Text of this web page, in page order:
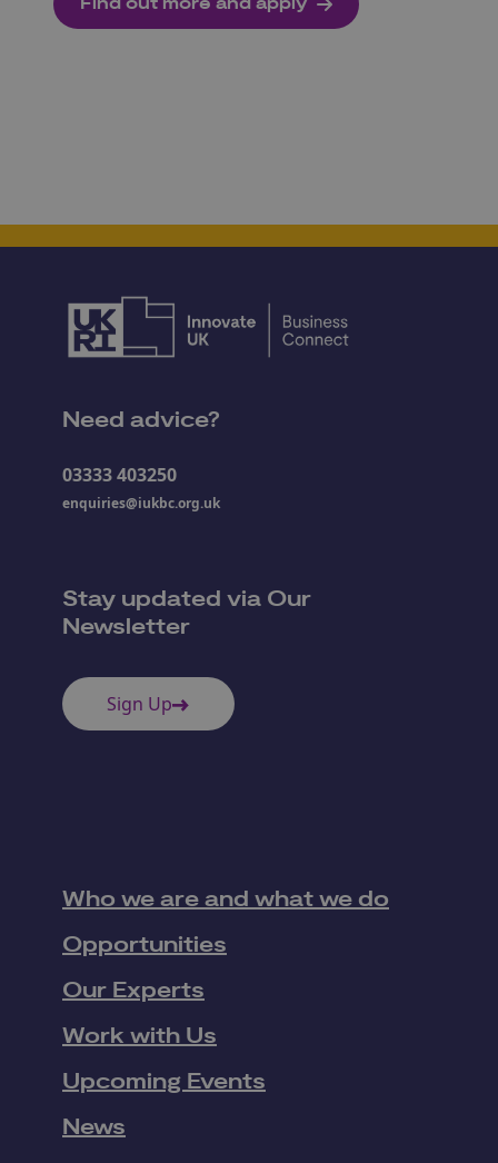
Need advice?
03333 403250
enquiries@iukbc.org.uk
Stay updated via Our
Newsletter
Sign Up
Who we are and what we do
Opportunities
Our Experts
Work with Us
Upcoming Events
News